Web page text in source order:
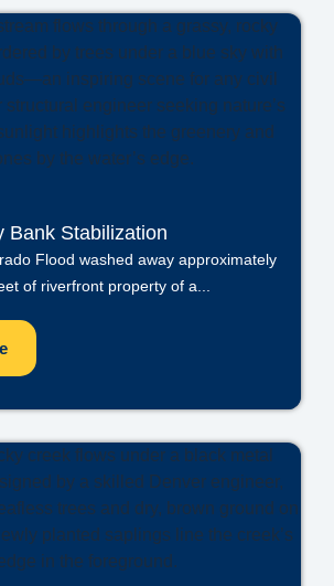
Bank Stabilization
Flood washed away approximately
of riverfront property of a...